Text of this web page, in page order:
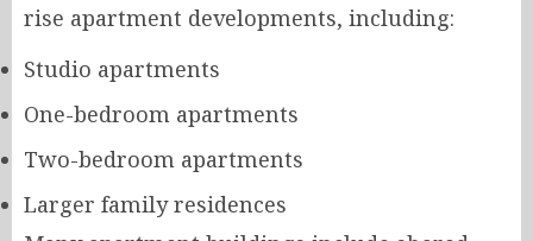
rise apartment developments, including:
Studio apartments
One-bedroom apartments
Two-bedroom apartments
Larger family residences